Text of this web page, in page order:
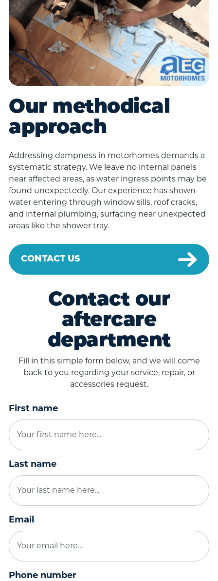
Our methodical
approach
Addressing dampness in motorhomes demands a
systematic strategy. We leave no internal panels
near affected areas, as water ingress points may be
found unexpectedly. Our experience has shown
water entering through window sills, roof cracks,
and internal plumbing, surfacing near unexpected
areas like the shower tray.
CONTACT US
Contact our
aftercare
department
Fill in this simple form below, and we will come
back to you regarding your service, repair, or
accessories request.
First name
Last name
Email
Phone number